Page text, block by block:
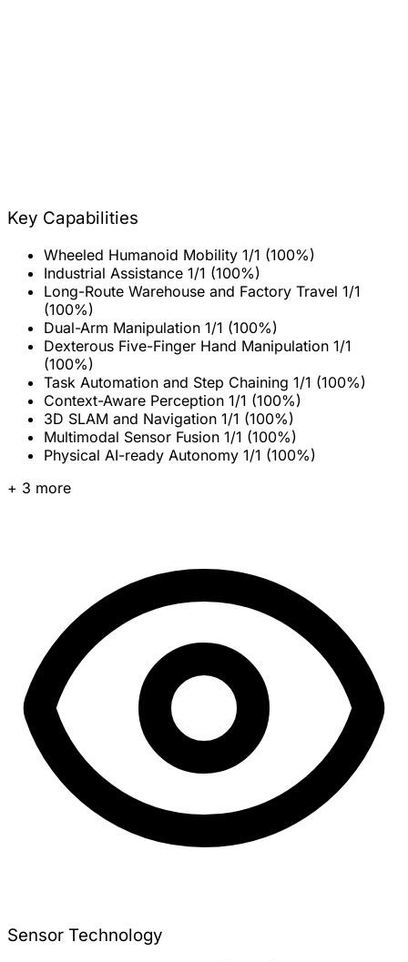
Key Capabilities
Wheeled Humanoid Mobility 1/1 (100%)
Industrial Assistance 1/1 (100%)
Long-Route Warehouse and Factory Travel 1/1
(100%)
Dual-Arm Manipulation 1/1 (100%)
Dexterous Five-Finger Hand Manipulation 1/1
(100%)
Task Automation and Step Chaining 1/1 (100%)
Context-Aware Perception 1/1 (100%)
3D SLAM and Navigation 1/1 (100%)
Multimodal Sensor Fusion 1/1 (100%)
Physical AI-ready Autonomy 1/1 (100%)
+ 3 more
Sensor Technology